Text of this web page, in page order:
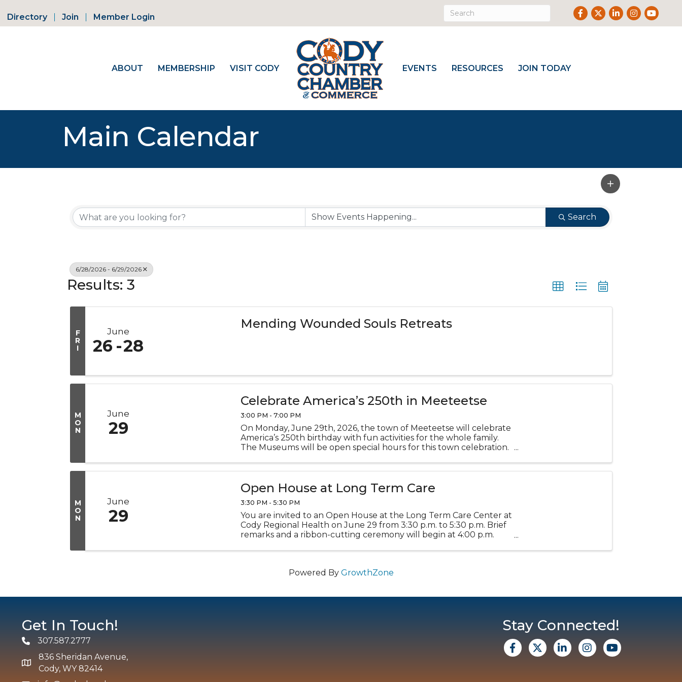
Directory Join Member Login
Facebook
TwitterLinkedInInstagram
Youtube
ABOUT MEMBERSHIP VISIT CODY EVENTS RESOURCES JOIN TODAY
Main Calendar
Search
6/28/2026 - 6/29/2026
Results: 3
F
R
I
June
26 28
Mending Wounded Souls Retreats
M
O
N
June
29
Celebrate America’s 250th in Meeteetse
3:00 PM - 7:00 PM
On Monday, June 29th, 2026, the town of Meeteetse will celebrate
America’s 250th birthday with fun activities for the whole family.
The Museums will be open special hours for this town celebration.
M
O
N
June
29
Open House at Long Term Care
3:30 PM - 5:30 PM
You are invited to an Open House at the Long Term Care Center at
Cody Regional Health on June 29 from 3:30 p.m. to 5:30 p.m. Brief
remarks and a ribbon-cutting ceremony will begin at 4:00 p.m.
Powered By GrowthZone
Get In Touch!
Phone307.587.2777
map and address
836 Sheridan Avenue,
Cody, WY 82414
Stay Connected!
facebook
X LinkedinInstagramYoutube